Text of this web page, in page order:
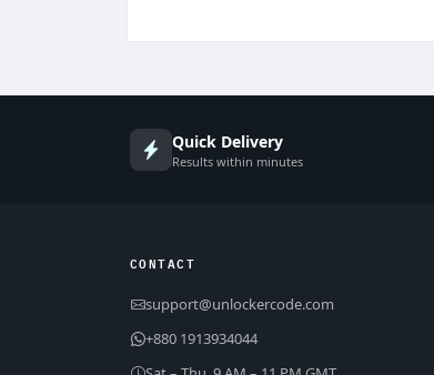
Quick Delivery
Results within minutes
CONTACT
support@unlockercode.com
+880 1913934044